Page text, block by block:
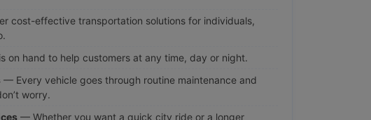
cost-effective transportation solutions for individuals,
on hand to help customers at any time, day or night.
— Every vehicle goes through routine maintenance and
worry.
— Whether you want a quick city ride or a longer